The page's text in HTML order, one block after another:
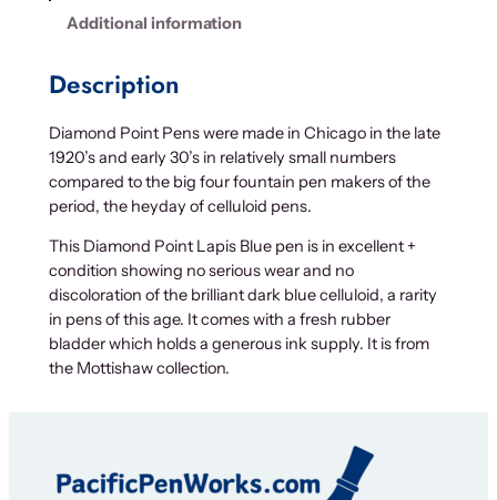
Additional information
Description
Diamond Point Pens were made in Chicago in the late
1920’s and early 30’s in relatively small numbers
compared to the big four fountain pen makers of the
period, the heyday of celluloid pens.
This Diamond Point Lapis Blue pen is in excellent +
condition showing no serious wear and no
discoloration of the brilliant dark blue celluloid, a rarity
in pens of this age. It comes with a fresh rubber
bladder which holds a generous ink supply. It is from
the Mottishaw collection.